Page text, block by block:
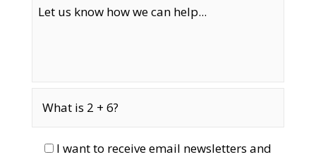
I want to receive email newsletters and